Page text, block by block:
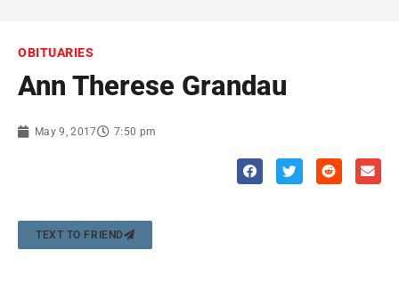
OBITUARIES
Ann Therese Grandau
May 9, 2017 7:50 pm
TEXT TO FRIEND